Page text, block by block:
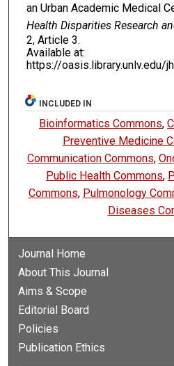
an Urban Academic Medical
Health Disparities Research
2, Article 3.
Available at:
https://
INCLUDED IN
Bioinformatics Commons,
Preventive Medicine
Communication Commons,
Public Health Commons,
Commons, Pulmonology
Diseases
Journal Home
About This Journal
Aims & Scope
Editorial Board
Policies
Publication Ethics